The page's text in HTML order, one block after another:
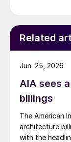
Related
AIA sees
billings
The American
architecture
with the
Jun. 25, 2026